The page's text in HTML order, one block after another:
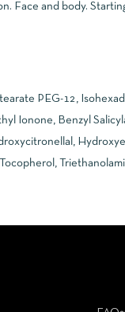
Face and body.
PEG-12,
Ionone, Benzyl